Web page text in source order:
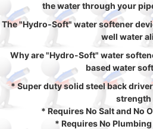
the water through your
The "Hydro-Soft" water softener
well water
Why are "Hydro-Soft" water
based water
* Super duty solid steel back
strength
* Requires No Salt and No
* Requires No